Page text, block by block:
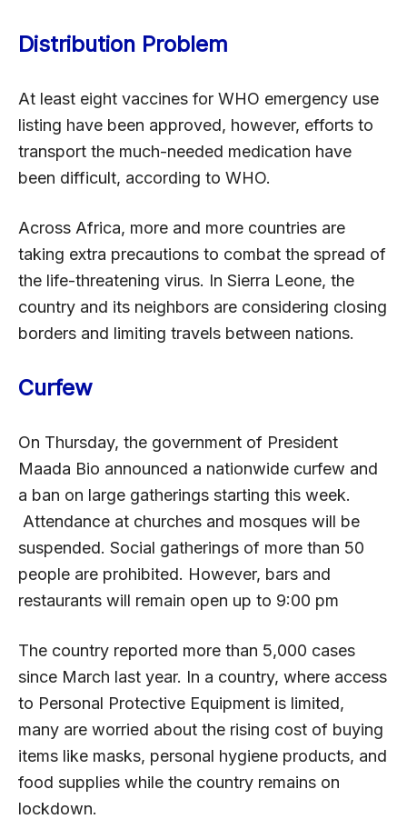
Distribution Problem
At least eight vaccines for WHO emergency use
listing have been approved, however, efforts to
transport the much-needed medication have
been difficult, according to WHO.
Across Africa, more and more countries are
taking extra precautions to combat the spread of
the life-threatening virus. In Sierra Leone, the
country and its neighbors are considering closing
borders and limiting travels between nations.
Curfew
On Thursday, the government of President
Maada Bio announced a nationwide curfew and
a ban on large gatherings starting this week.
Attendance at churches and mosques will be
suspended. Social gatherings of more than 50
people are prohibited. However, bars and
restaurants will remain open up to 9:00 pm
The country reported more than 5,000 cases
since March last year. In a country, where access
to Personal Protective Equipment is limited,
many are worried about the rising cost of buying
items like masks, personal hygiene products, and
food supplies while the country remains on
lockdown.